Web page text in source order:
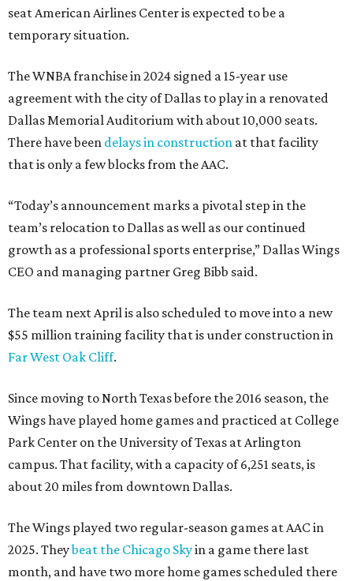
seat American Airlines Center is expected to be a
temporary situation.
The WNBA franchise in 2024 signed a 15-year use
agreement with the city of Dallas to play in a renovated
Dallas Memorial Auditorium with about 10,000 seats.
There have been delays in construction at that facility
that is only a few blocks from the AAC.
“Today’s announcement marks a pivotal step in the
team’s relocation to Dallas as well as our continued
growth as a professional sports enterprise,” Dallas Wings
CEO and managing partner Greg Bibb said.
The team next April is also scheduled to move into a new
$55 million training facility that is under construction in
Far West Oak Cliff.
Since moving to North Texas before the 2016 season, the
Wings have played home games and practiced at College
Park Center on the University of Texas at Arlington
campus. That facility, with a capacity of 6,251 seats, is
about 20 miles from downtown Dallas.
The Wings played two regular-season games at AAC in
2025. Theybeat the Chicago Skyin a game there last
month, and have two more home games scheduled there